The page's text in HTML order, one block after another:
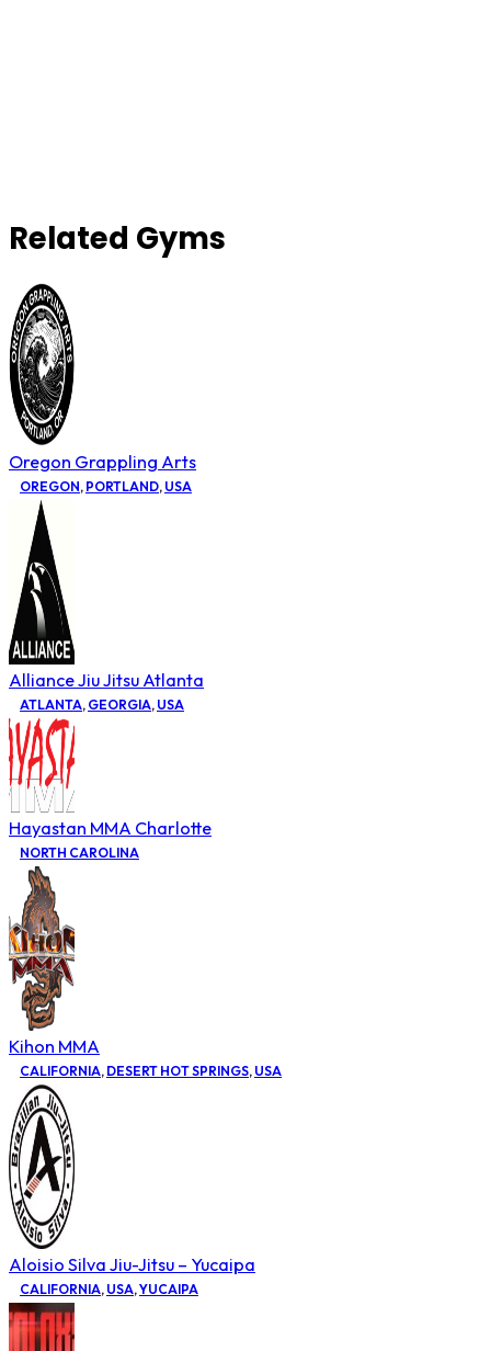
Related Gyms
Oregon Grappling Arts
OREGON, PORTLAND, USA
Alliance Jiu Jitsu Atlanta
ATLANTA, GEORGIA, USA
Hayastan MMA Charlotte
NORTH CAROLINA
Kihon MMA
CALIFORNIA, DESERT HOT SPRINGS, USA
Aloisio Silva Jiu-Jitsu – Yucaipa
CALIFORNIA, USA,YUCAIPA